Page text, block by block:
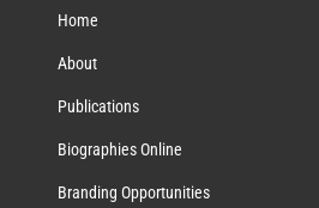
Home
About
Publications
Biographies Online
Branding Opportunities